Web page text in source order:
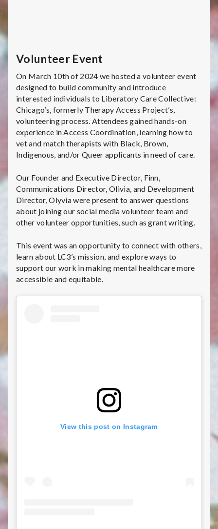
Volunteer Event
On March 10th of 2024 we hosted a volunteer event
designed to build community and introduce
interested individuals to Liberatory Care Collective:
Chicago’s, formerly Therapy Access Project’s,
volunteering process. Attendees gained hands-on
experience in Access Coordination, learning how to
vet and match therapists with Black, Brown,
Indigenous, and/or Queer applicants in need of care.
Our Founder and Executive Director, Finn,
Communications Director, Olivia, and Development
Director, Olyvia were present to answer questions
about joining our social media volunteer team and
other volunteer opportunities, such as grant writing.
This event was an opportunity to connect with others,
learn about LC3’s mission, and explore ways to
support our work in making mental healthcare more
accessible and equitable.
View this post on Instagram